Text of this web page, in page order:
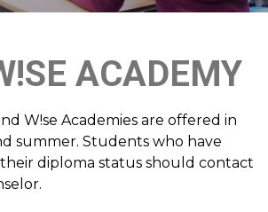
ACADEMY
W!se Academies are offered in
summer. Students who have
diploma status should contact